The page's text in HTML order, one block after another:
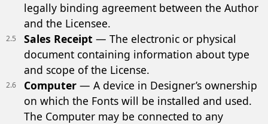
legally binding agreement between the Author
and the Licensee.
2.5 Sales Receipt — The electronic or physical
document containing information about type
and scope of the License.
2.6 Computer — A device in Designer’s ownership
on which the Fonts will be installed and used.
The Computer may be connected to any